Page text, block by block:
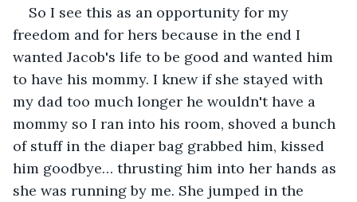
So I see this as an opportunity for my
freedom and for hers because in the end I
wanted Jacob's life to be good and wanted him
to have his mommy. I knew if she stayed with
my dad too much longer he wouldn't have a
mommy so I ran into his room, shoved a bunch
of stuff in the diaper bag grabbed him, kissed
him goodbye… thrusting him into her hands as
she was running by me. She jumped in the